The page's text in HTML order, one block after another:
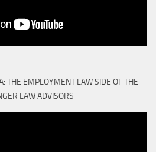
THE EMPLOYMENT LAW SIDE OF THE
LAW ADVISORS